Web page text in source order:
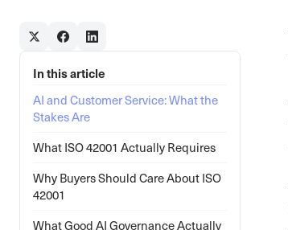
In this article
AI and Customer Service: What the
Stakes Are
What ISO 42001 Actually Requires
Why Buyers Should Care About ISO
42001
What Good AI Governance Actually